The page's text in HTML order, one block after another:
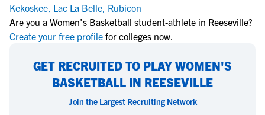
Kekoskee, Lac La Belle, Rubicon
Are you a Women's Basketball student-athlete in Reeseville?
Create your free profile for colleges now.
GET RECRUITED TO PLAY WOMEN'S
BASKETBALL IN REESEVILLE
Join the Largest Recruiting Network